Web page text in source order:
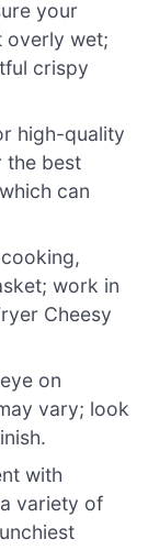
your
overly wet;
crispy
high-quality
the best
can
work in
Cheesy
on
vary; look
with
variety of